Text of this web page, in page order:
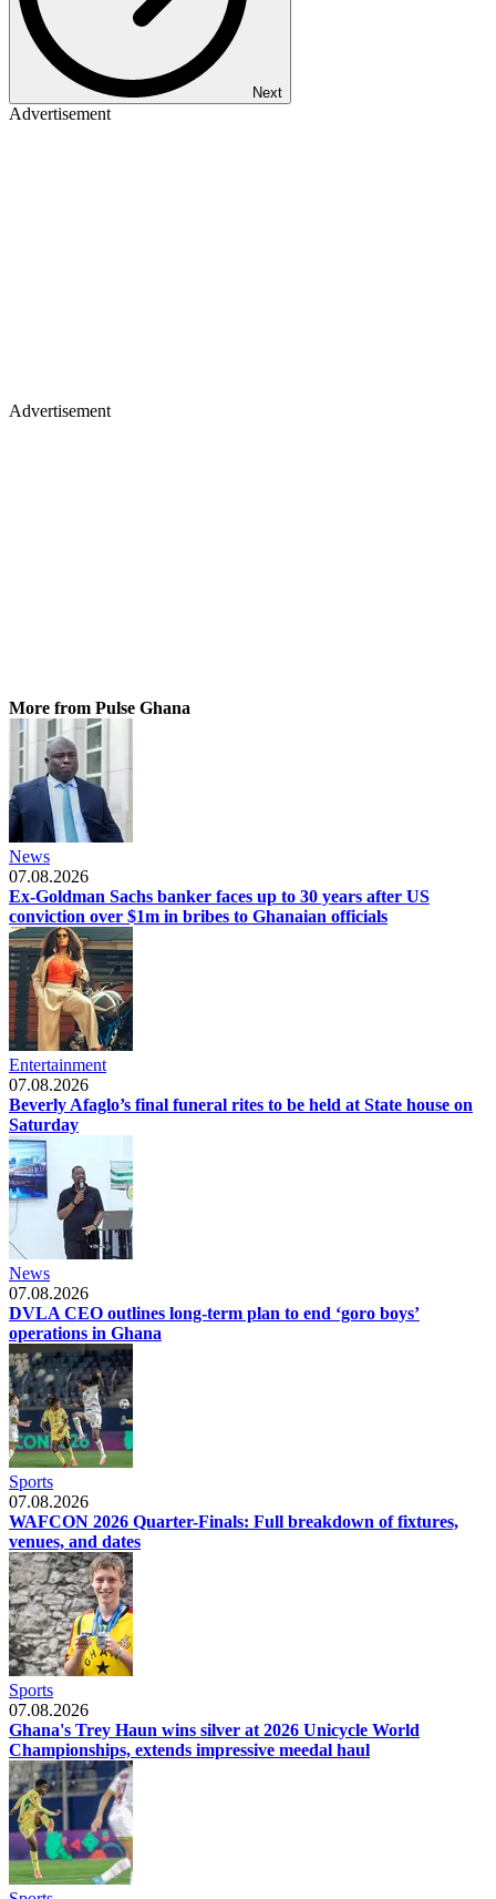
Next
Advertisement
Advertisement
More from Pulse Ghana
News
07.08.2026
Ex-Goldman Sachs banker faces up to 30 years after US
conviction over $1m in bribes to Ghanaian officials
Entertainment
07.08.2026
Beverly Afaglo’s final funeral rites to be held at State house on
Saturday
News
07.08.2026
DVLA CEO outlines long-term plan to end ‘goro boys’
operations in Ghana
Sports
07.08.2026
WAFCON 2026 Quarter-Finals: Full breakdown of fixtures,
venues, and dates
Sports
07.08.2026
Ghana's Trey Haun wins silver at 2026 Unicycle World
Championships, extends impressive meedal haul